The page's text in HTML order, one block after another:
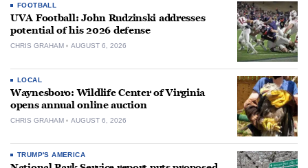
FOOTBALL
UVA Football: John Rudzinski addresses
potential of his 2026 defense
CHRIS GRAHAM AUGUST 6, 2026
LOCAL
Waynesboro: Wildlife Center of Virginia
opens annual online auction
CHRIS GRAHAM AUGUST 6, 2026
TRUMP'S AMERICA